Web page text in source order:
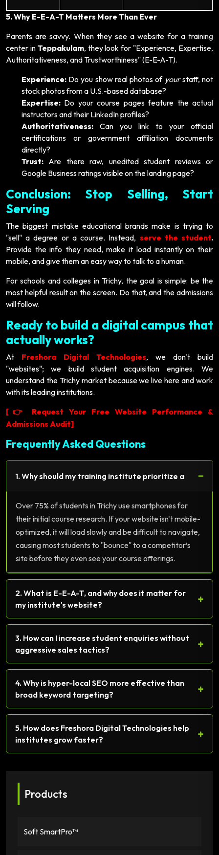
5. Why E-E-A-T Matters More Than Ever
Parents are savvy. When they see a website for a training
center in Teppakulam, they look for "Experience, Expertise,
Authoritativeness, and Trustworthiness" (E-E-A-T).
Experience: Do you show real photos of yourstaff, not
stock photos from a U.S.-based database?
Expertise: Do your course pages feature the actual
instructors and their LinkedIn profiles?
Authoritativeness: Can you link to your official
certifications or government affiliation documents
directly?
Trust: Are there raw, unedited student reviews or
Google Business ratings visible on the landing page?
Conclusion: Stop Selling, Start
Serving
The biggest mistake educational brands make is trying to
"sell" a degree or a course. Instead, serve the student.
Provide the info they need, make it load instantly on their
mobile, and give them an easy way to talk to a human.
For schools and colleges in Trichy, the goal is simple: be the
most helpful result on the screen. Do that, and the admissions
will follow.
Ready to build a digital campus that
actually works?
At Freshora Digital Technologies, we don't build
"websites"; we build student acquisition engines. We
understand the Trichy market because we live here and work
with its leading institutions.
[ 👉
Request Your Free Website Performance &
Admissions Audit]
Frequently Asked Questions
1. Why should my training institute prioritize a −
Over 75% of students in Trichy use smartphones for
their initial course research. If your website isn't mobile-
optimized, it will load slowly and be difficult to navigate,
causing most students to "bounce" to a competitor’s
site before they even see your course offerings.
2. What is E-E-A-T, and why does it matter for
my institute's website?
+
3. How can I increase student enquiries without
aggressive sales tactics?
+
4. Why is hyper-local SEO more effective than
broad keyword targeting?
+
5. How does Freshora Digital Technologies help
institutes grow faster?
+
Products
Soft SmartPro™